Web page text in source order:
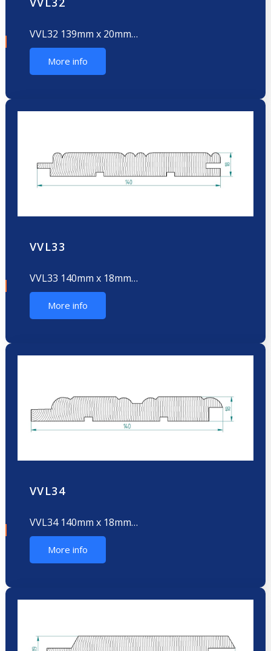
VVL32 139mm x 20mm…
More info
VVL33
VVL33 140mm x 18mm…
More info
VVL34
VVL34 140mm x 18mm…
More info